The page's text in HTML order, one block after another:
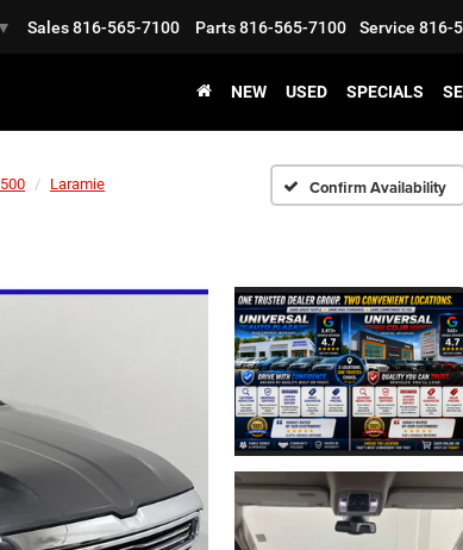
▼ Sales816-565-7100 Parts816-565-7100 Service 816-
NEW USED SPECIALS
Laramie Confirm Availability